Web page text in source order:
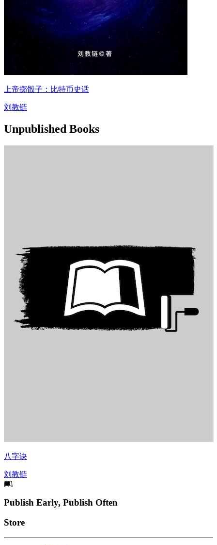
上帝掷骰子：比特币史话
刘教链
Unpublished Books
八字诀
刘教链
Footer
Publish Early, Publish Often
Links
Store